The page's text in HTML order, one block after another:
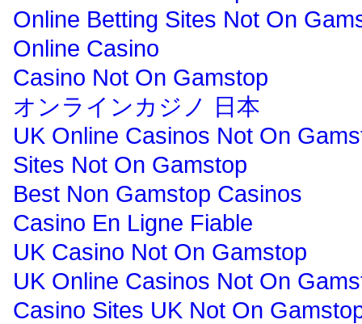
Online Betting Sites Not On
Online Casino
Casino Not On Gamstop
オンラインカジノ 日本
UK Online Casinos Not On
Sites Not On Gamstop
Best Non Gamstop Casinos
Casino En Ligne Fiable
UK Casino Not On Gamstop
UK Online Casinos Not On
Casino Sites UK Not On